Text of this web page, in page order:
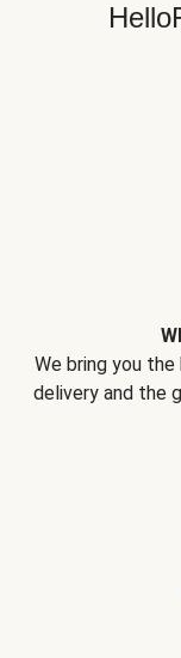
We bring you
delivery and the